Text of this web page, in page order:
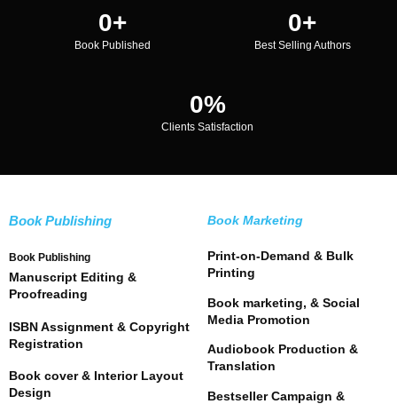
0+
Book Published
0+
Best Selling Authors
0%
Clients Satisfaction
Book Publishing
Book Publishing
Manuscript Editing &
Proofreading
ISBN Assignment & Copyright
Registration
Book cover & Interior Layout
Design
Book Marketing
Print-on-Demand & Bulk
Printing
Book marketing, & Social
Media Promotion
Audiobook Production &
Translation
Bestseller Campaign &